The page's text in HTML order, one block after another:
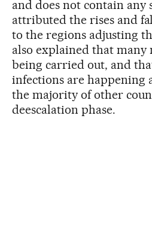
and does not contain any
attributed the rises and
to the regions adjusting
also explained that many
being carried out, and
infections are happening
the majority of other
deescalation phase.